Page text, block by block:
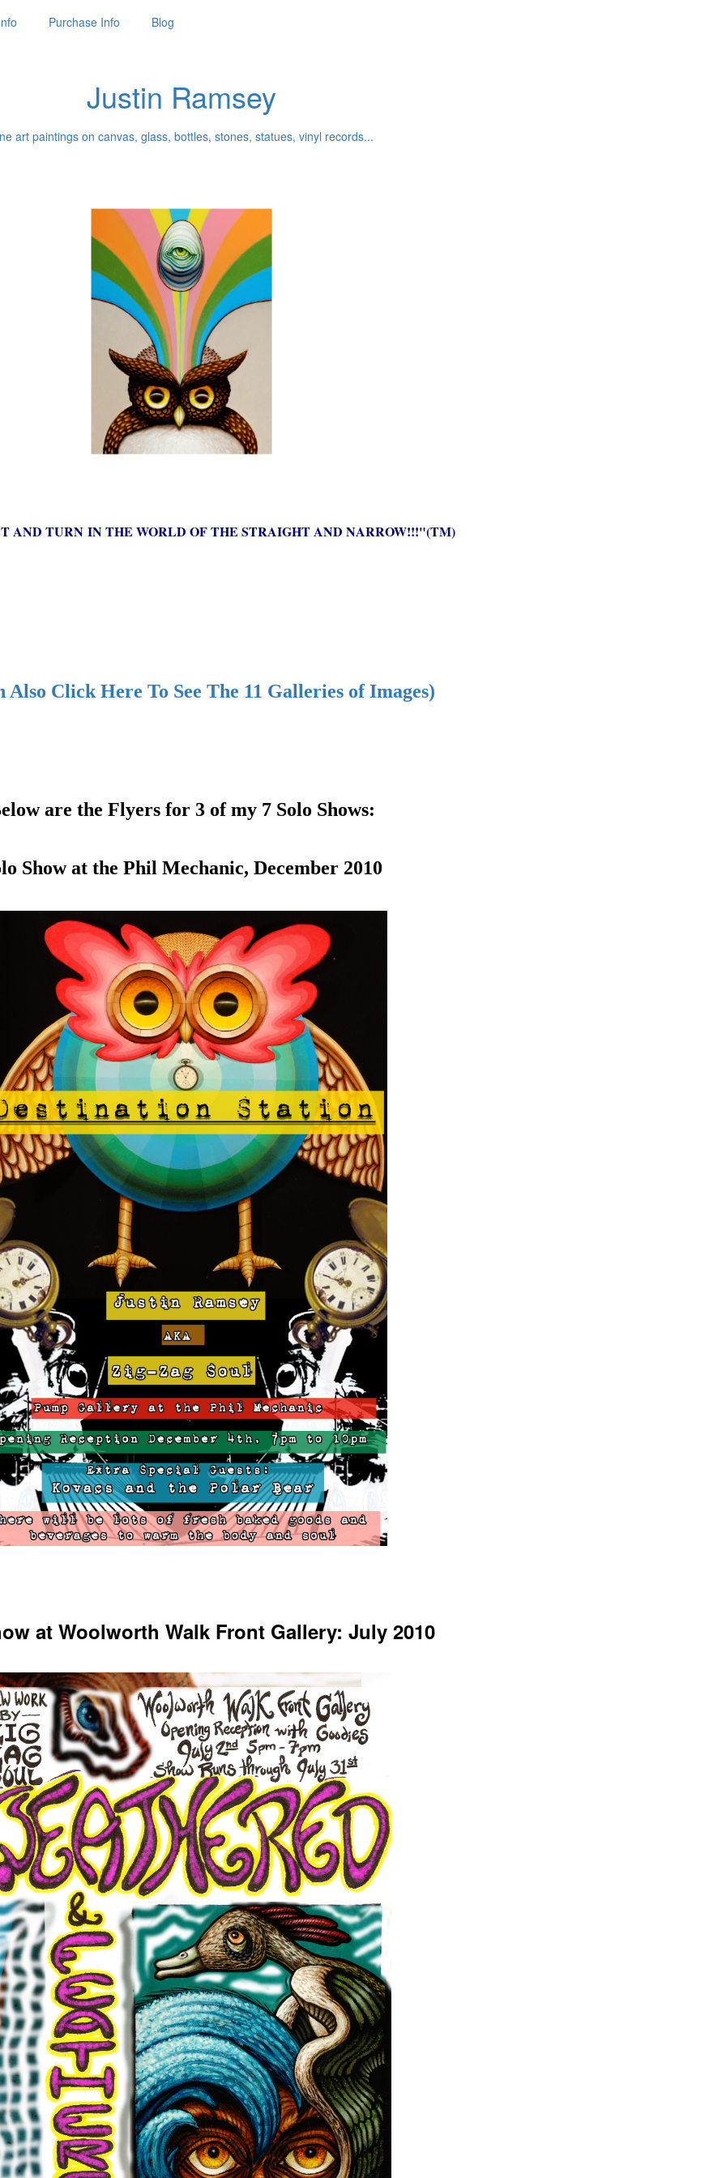
Purchase Info Blog
Justin Ramsey
art paintings on canvas, glass, bottles, stones, statues, vinyl records...
AND TURN IN THE WORLD OF THE STRAIGHT AND NARROW!!!"(TM)
Also Click Here To See The 11 Galleries of Images)
are the Flyers for 3 of my 7 Solo Shows:
Show at the Phil Mechanic, December 2010
at Woolworth Walk Front Gallery: July 2010